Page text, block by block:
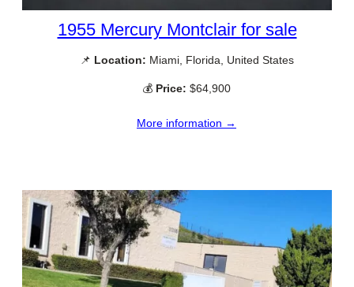
1955 Mercury Montclair for sale
📌 Location: Miami, Florida, United States
💰 Price: $64,900
More information →